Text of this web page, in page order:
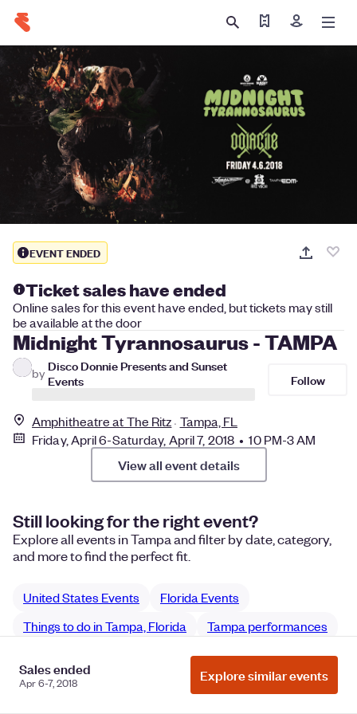
Find my tickets
Sign in
EVENT ENDED
Ticket sales have ended
Online sales for this event have ended, but tickets may still
be available at the door
Midnight Tyrannosaurus - TAMPA
by Disco Donnie Presents and Sunset
Events
Follow
Amphitheatre at The Ritz Tampa, FL
Friday, April 6-Saturday, April 7, 2018 • 10 PM-3 AM
View all event details
Still looking for the right event?
Explore all events in Tampa and filter by date, category,
and more to find the perfect fit.
United States Events
Florida Events
Things to do in Tampa, Florida
Tampa performances
Sales ended
Apr 6-7, 2018 Explore similar events